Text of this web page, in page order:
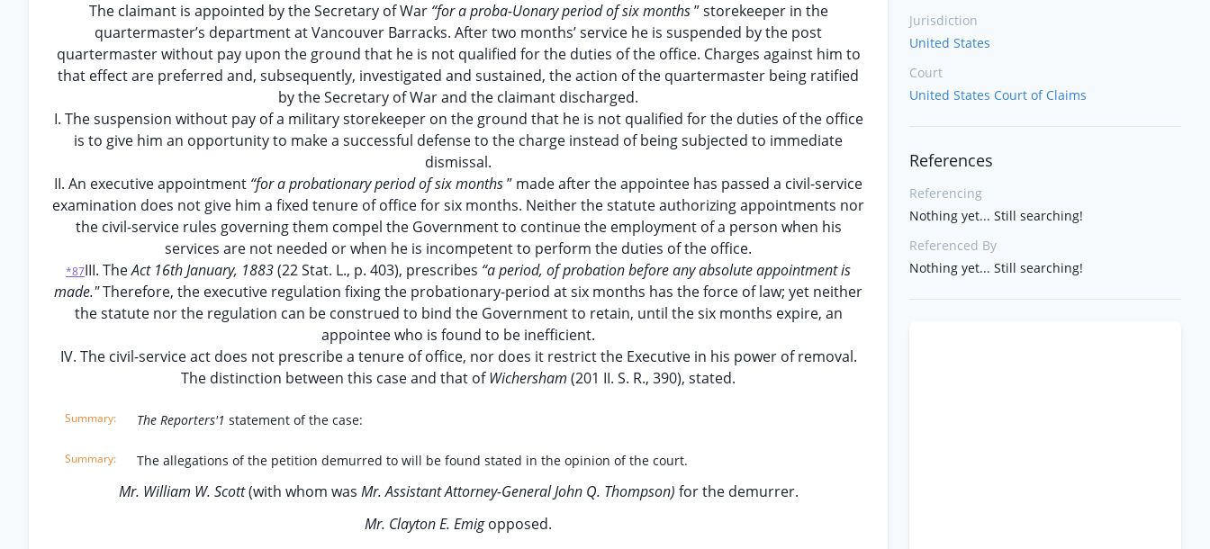
The claimant is appointed by the Secretary of War “for a proba-Uonary period of six months” storekeeper in the
quartermaster’s department at Vancouver Barracks. After two months’ service he is suspended by the post
quartermaster without pay upon the ground that he is not qualified for the duties of the office. Charges against him to
that effect are preferred and, subsequently, investigated and sustained, the action of the quartermaster being ratified
by the Secretary of War and the claimant discharged.
I. The suspension without pay of a military storekeeper on the ground that he is not qualified for the duties of the office
is to give him an opportunity to make a successful defense to the charge instead of being subjected to immediate
dismissal.
II. An executive appointment “for a probationary period of six months” made after the appointee has passed a civil-service
examination does not give him a fixed tenure of office for six months. Neither the statute authorizing appointments nor
the civil-service rules governing them compel the Government to continue the employment of a person when his
services are not needed or when he is incompetent to perform the duties of the office.
*87III. TheAct 16th January, 1883(22 Stat. L., p. 403), prescribes “a period, of probation before any absolute appointment is
made."Therefore, the executive regulation fixing the probationary-period at six months has the force of law; yet neither
the statute nor the regulation can be construed to bind the Government to retain, until the six months expire, an
appointee who is found to be inefficient.
IV. The civil-service act does not prescribe a tenure of office, nor does it restrict the Executive in his power of removal.
The distinction between this case and that ofWichersham (201 II. S. R., 390), stated.
The Reporters'1 statement of the case:
The allegations of the petition demurred to will be found stated in the opinion of the court.
Mr. William W. Scott(with whom was Mr. Assistant Attorney-General John Q. Thompson) for the demurrer.
Mr. Clayton E. Emigopposed.
Jurisdiction
United States
Court
United States Court of Claims
References
Referencing
Nothing yet... Still searching!
Referenced By
Nothing yet... Still searching!